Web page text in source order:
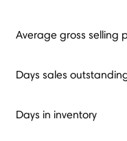
Average gross selling
Days sales
Days in inventory